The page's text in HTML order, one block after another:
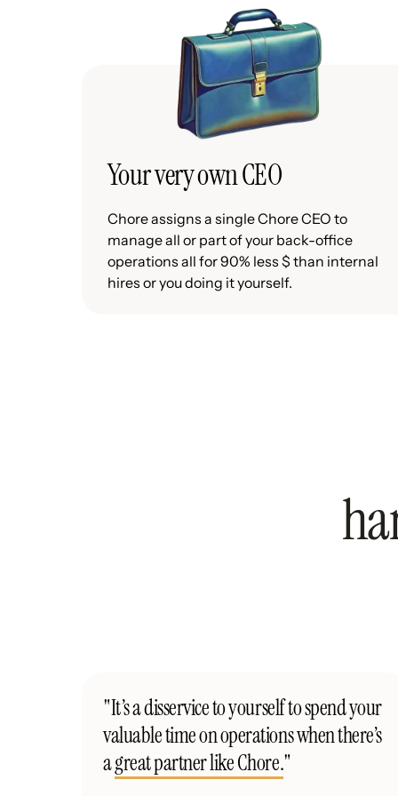
Your very own CEO
Chore assigns a single Chore CEO to
manage all or part of your back-office
operations all for 90% less $ than internal
hires or you doing it yourself.
"It’s a disservice to yourself to spend your
valuable time on operations when there’s
agreat partner like Chore."